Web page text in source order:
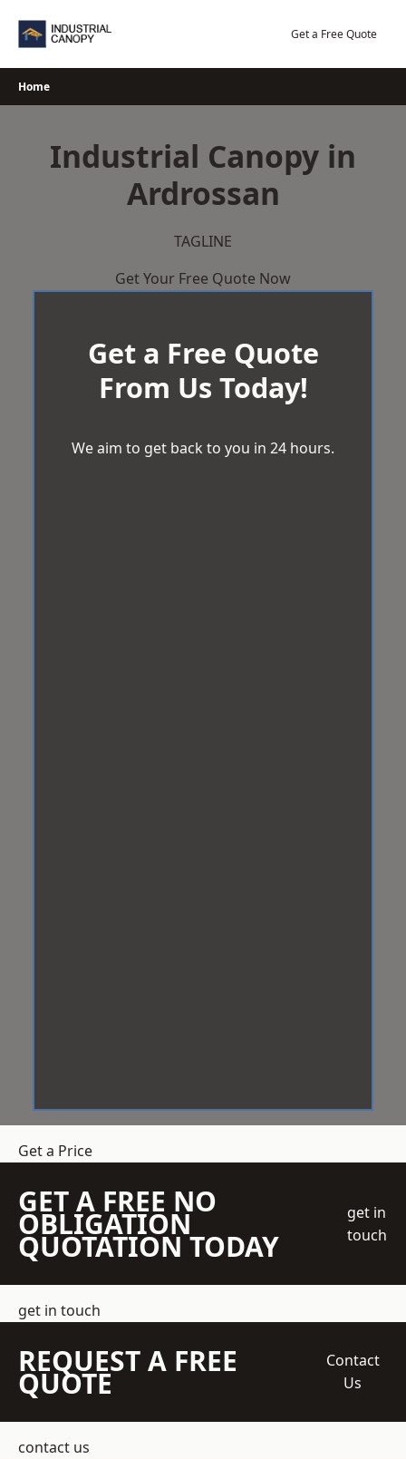
Get a Free Quote
Home
Industrial Canopy in
Ardrossan
TAGLINE
Get Your Free Quote Now
Get a Free Quote
From Us Today!
We aim to get back to you in 24 hours.
Get a Price
GET A FREE NO
OBLIGATION
QUOTATION TODAY
get in
touch
get in touch
REQUEST A FREE
QUOTE
Contact
Us
contact us